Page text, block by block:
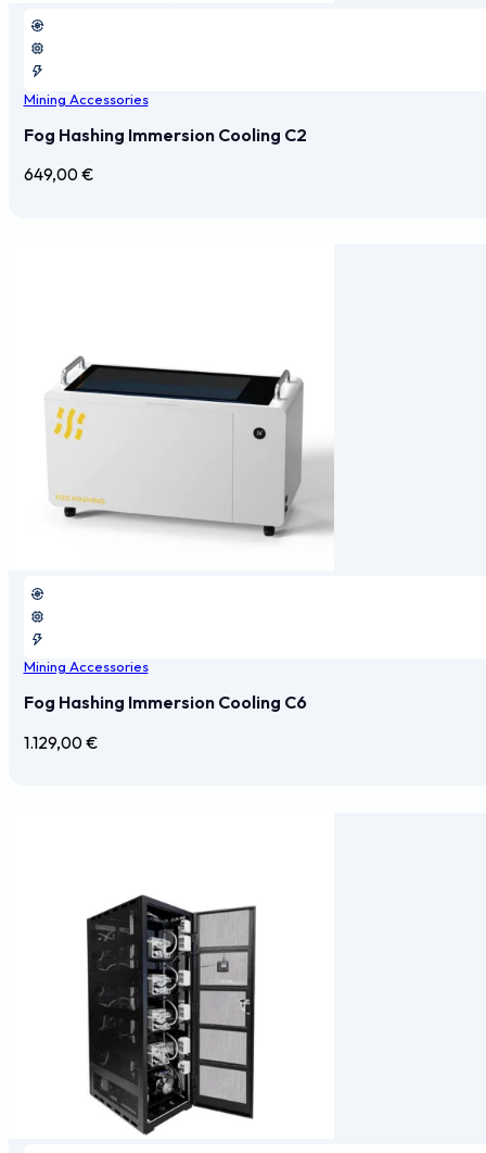
Mining Accessories
Fog Hashing Immersion Cooling C2
649,00€
Mining Accessories
Fog Hashing Immersion Cooling C6
1.129,00€